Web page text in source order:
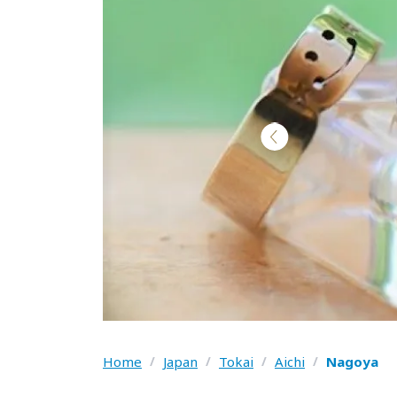
Home / Japan / Tokai / Aichi / Nagoya